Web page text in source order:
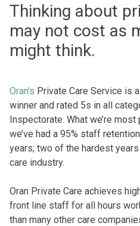
Thinking about
may not cost as
might think.
Oran’s Private Care Service is
winner and rated 5s in all
Inspectorate. What we’re
we’ve had a 95% staff
years; two of the hardest
care industry.
Oran Private Care achieves
front line staff for all hours
than many other care